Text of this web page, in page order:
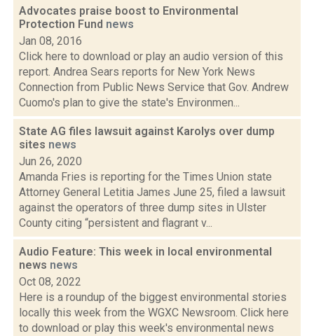
Advocates praise boost to Environmental
Protection Fund news
Jan 08, 2016
Click here to download or play an audio version of this
report. Andrea Sears reports for New York News
Connection from Public News Service that Gov. Andrew
Cuomo's plan to give the state's Environmen...
State AG files lawsuit against Karolys over dump
sites news
Jun 26, 2020
Amanda Fries is reporting for the Times Union state
Attorney General Letitia James June 25, filed a lawsuit
against the operators of three dump sites in Ulster
County citing “persistent and flagrant v...
Audio Feature: This week in local environmental
news news
Oct 08, 2022
Here is a roundup of the biggest environmental stories
locally this week from the WGXC Newsroom. Click here
to download or play this week's environmental news